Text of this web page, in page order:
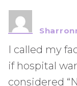
I called my
if hospital
considered